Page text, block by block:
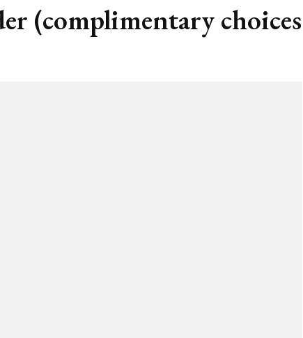
(complimentary choices